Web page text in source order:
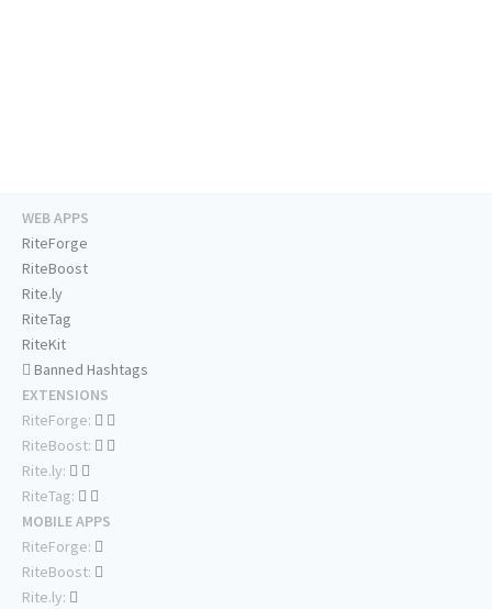
WEB APPS
RiteForge
RiteBoost
Rite.ly
RiteTag
RiteKit
Banned Hashtags
EXTENSIONS
RiteForge:
RiteBoost:
Rite.ly:
RiteTag:
MOBILE APPS
RiteForge:
RiteBoost:
Rite.ly: